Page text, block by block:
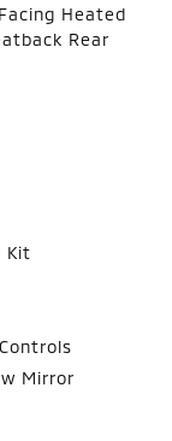
Heated
Rear
Kit
Mirror